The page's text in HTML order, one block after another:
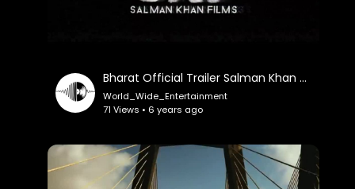
Bharat Official Trailer Salman Khan Katrina Kaif
World_Wide_Entertainment
71 Views • 6 years ago